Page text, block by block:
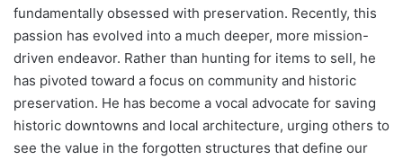
fundamentally obsessed with preservation. Recently, this
passion has evolved into a much deeper, more mission-
driven endeavor. Rather than hunting for items to sell, he
has pivoted toward a focus on community and historic
preservation. He has become a vocal advocate for saving
historic downtowns and local architecture, urging others to
see the value in the forgotten structures that define our